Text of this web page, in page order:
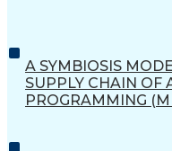
A SYMBIOSIS
SUPPLY CHAIN OF
PROGRAMMING